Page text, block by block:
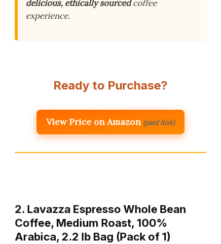
delicious, ethically sourcedcoffee
experience.
Ready to Purchase?
View Price on Amazon (paid link)
2. Lavazza Espresso Whole Bean
Coffee, Medium Roast, 100%
Arabica, 2.2 lb Bag (Pack of 1)